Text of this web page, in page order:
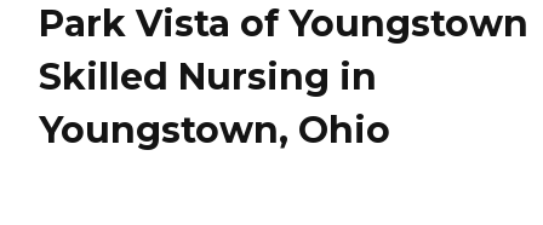
Park Vista of Youngstown
Skilled Nursing in
Youngstown, Ohio